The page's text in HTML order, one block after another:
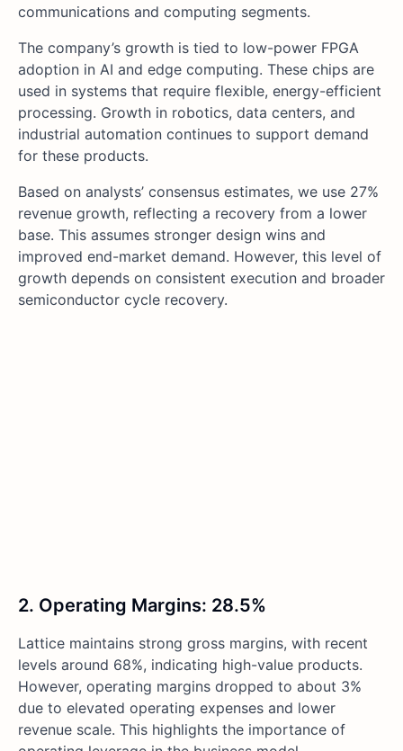
communications and computing segments.
The company’s growth is tied to low-power FPGA
adoption in AI and edge computing. These chips are
used in systems that require flexible, energy-efficient
processing. Growth in robotics, data centers, and
industrial automation continues to support demand
for these products.
Based on analysts’ consensus estimates, we use 27%
revenue growth, reflecting a recovery from a lower
base. This assumes stronger design wins and
improved end-market demand. However, this level of
growth depends on consistent execution and broader
semiconductor cycle recovery.
2. Operating Margins: 28.5%
Lattice maintains strong gross margins, with recent
levels around 68%, indicating high-value products.
However, operating margins dropped to about 3%
due to elevated operating expenses and lower
revenue scale. This highlights the importance of